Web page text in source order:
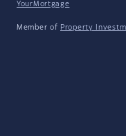
YourMortgage
Member of Property